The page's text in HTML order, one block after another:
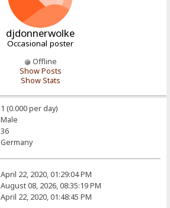
djdonnerwolke
Occasional poster
Offline
Show Posts
Show Stats
1 (0.000 per day)
Male
36
Germany
April 22, 2020, 01:29:04 PM
August 08, 2026, 08:35:19 PM
April 22, 2020, 01:48:45 PM